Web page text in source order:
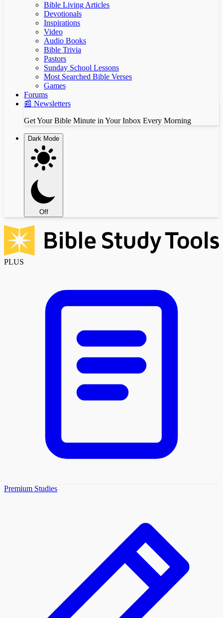
Bible Living Articles
Devotionals
Inspirations
Video
Audio Books
Bible Trivia
Pastors
Sunday School Lessons
Most Searched Bible Verses
Games
Forums
📰 Newsletters
Get Your Bible Minute in Your Inbox Every Morning
Dark Mode
Off
PLUS
Premium Studies